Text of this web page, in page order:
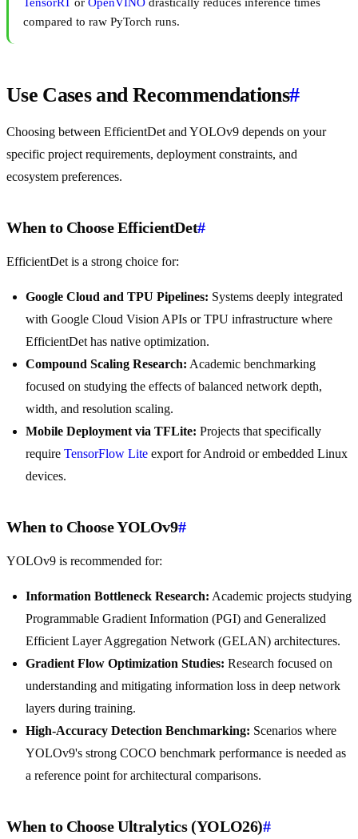
compared to raw PyTorch runs.
Use Cases and Recommendations#
Choosing between EfficientDet and YOLOv9 depends on your
specific project requirements, deployment constraints, and
ecosystem preferences.
When to Choose EfficientDet#
EfficientDet is a strong choice for:
Google Cloud and TPU Pipelines: Systems deeply integrated
with Google Cloud Vision APIs or TPU infrastructure where
EfficientDet has native optimization.
Compound Scaling Research: Academic benchmarking
focused on studying the effects of balanced network depth,
width, and resolution scaling.
Mobile Deployment via TFLite: Projects that specifically
require TensorFlow Lite export for Android or embedded Linux
devices.
When to Choose YOLOv9#
YOLOv9 is recommended for:
Information Bottleneck Research: Academic projects studying
Programmable Gradient Information (PGI) and Generalized
Efficient Layer Aggregation Network (GELAN) architectures.
Gradient Flow Optimization Studies: Research focused on
understanding and mitigating information loss in deep network
layers during training.
High-Accuracy Detection Benchmarking: Scenarios where
YOLOv9's strong COCO benchmark performance is needed as
a reference point for architectural comparisons.
When to Choose Ultralytics (YOLO26)#